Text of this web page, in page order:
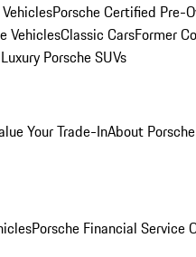
Porsche Certified Pre-
VehiclesClassic CarsFormer
Porsche SUVs
Your Trade-InAbout
Porsche Financial Service